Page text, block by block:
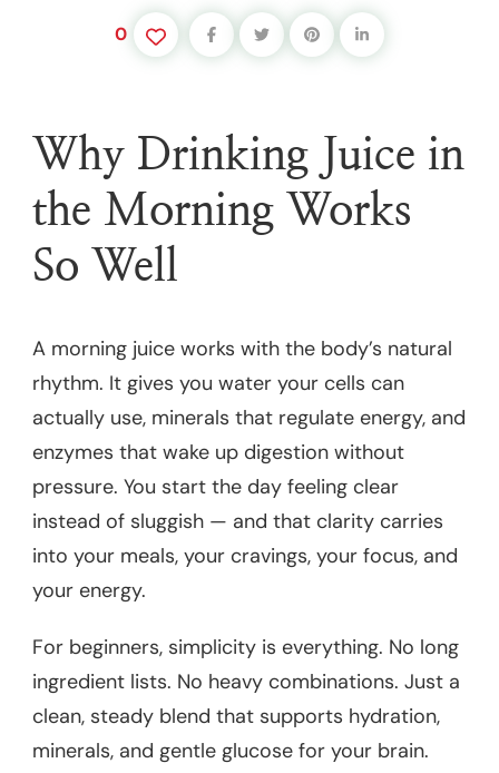
0
Why Drinking Juice in
the Morning Works
So Well
A morning juice works with the body’s natural
rhythm. It gives you water your cells can
actually use, minerals that regulate energy, and
enzymes that wake up digestion without
pressure. You start the day feeling clear
instead of sluggish — and that clarity carries
into your meals, your cravings, your focus, and
your energy.
For beginners, simplicity is everything. No long
ingredient lists. No heavy combinations. Just a
clean, steady blend that supports hydration,
minerals, and gentle glucose for your brain.